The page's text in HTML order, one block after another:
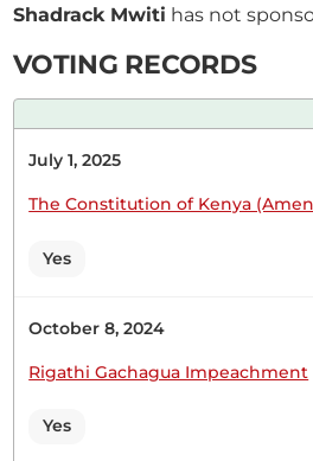
CERTIFIED HANSARD SECTION
Wednesday, 12th April, 2023 -
you, Hon. Speaker. First, let me
opportunity to thank the
Commissioners in Abogeta
Shadrack Mwiti has not
VOTING RECORDS
July 1, 2025
The Constitution of Kenya
Yes
October 8, 2024
Rigathi Gachagua Impeachment
Yes